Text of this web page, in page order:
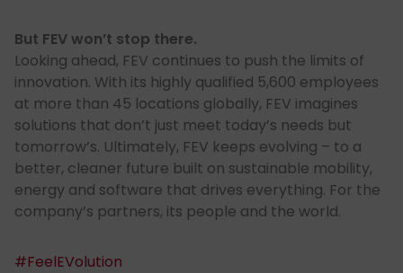
But FEV won’t stop there.
Looking ahead, FEV continues to push the limits of
innovation. With its highly qualified 5,600 employees
at more than 45 locations globally, FEV imagines
solutions that don’t just meet today’s needs but
tomorrow’s. Ultimately, FEV keeps evolving – to a
better, cleaner future built on sustainable mobility,
energy and software that drives everything. For the
company’s partners, its people and the world.
#FeelEVolution